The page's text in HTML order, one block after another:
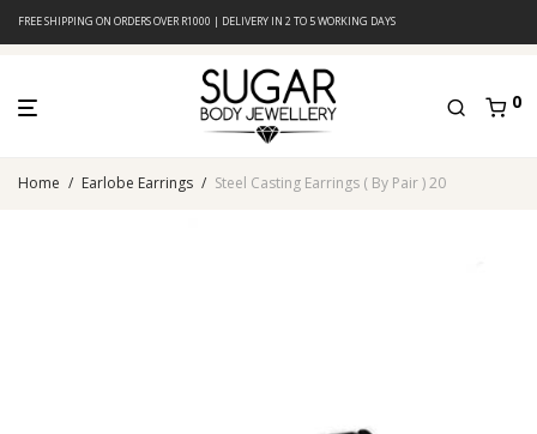
FREE SHIPPING ON ORDERS OVER R1000 | DELIVERY IN 2 TO 5 WORKING DAYS
0
Home / Earlobe Earrings / Steel Casting Earrings ( By Pair ) 20